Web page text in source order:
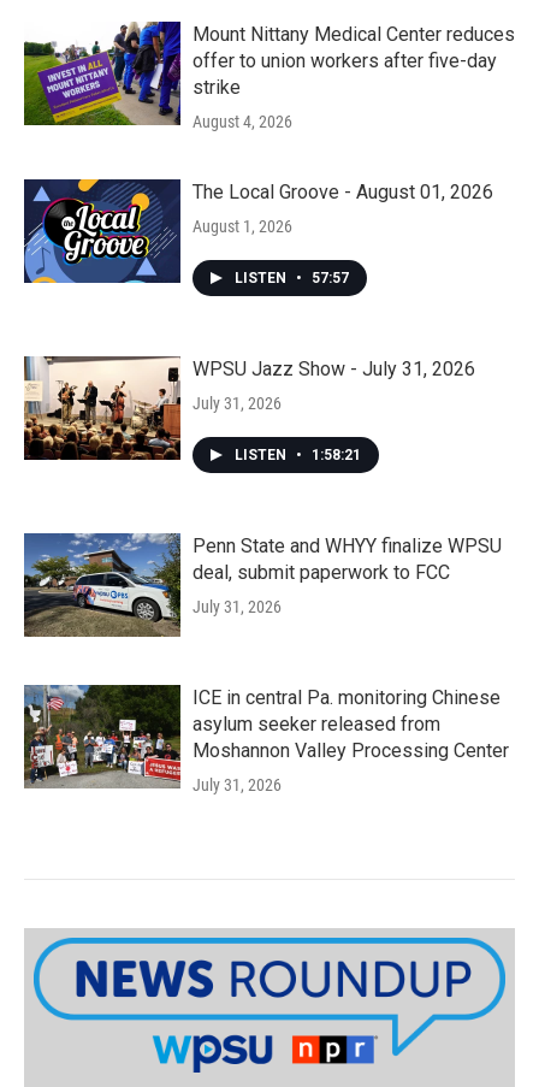
Mount Nittany Medical Center reduces
offer to union workers after five-day
strike
August 4, 2026
The Local Groove - August 01, 2026
August 1, 2026
LISTEN • 57:57
WPSU Jazz Show - July 31, 2026
July 31, 2026
LISTEN • 1:58:21
Penn State and WHYY finalize WPSU
deal, submit paperwork to FCC
July 31, 2026
ICE in central Pa. monitoring Chinese
asylum seeker released from
Moshannon Valley Processing Center
July 31, 2026